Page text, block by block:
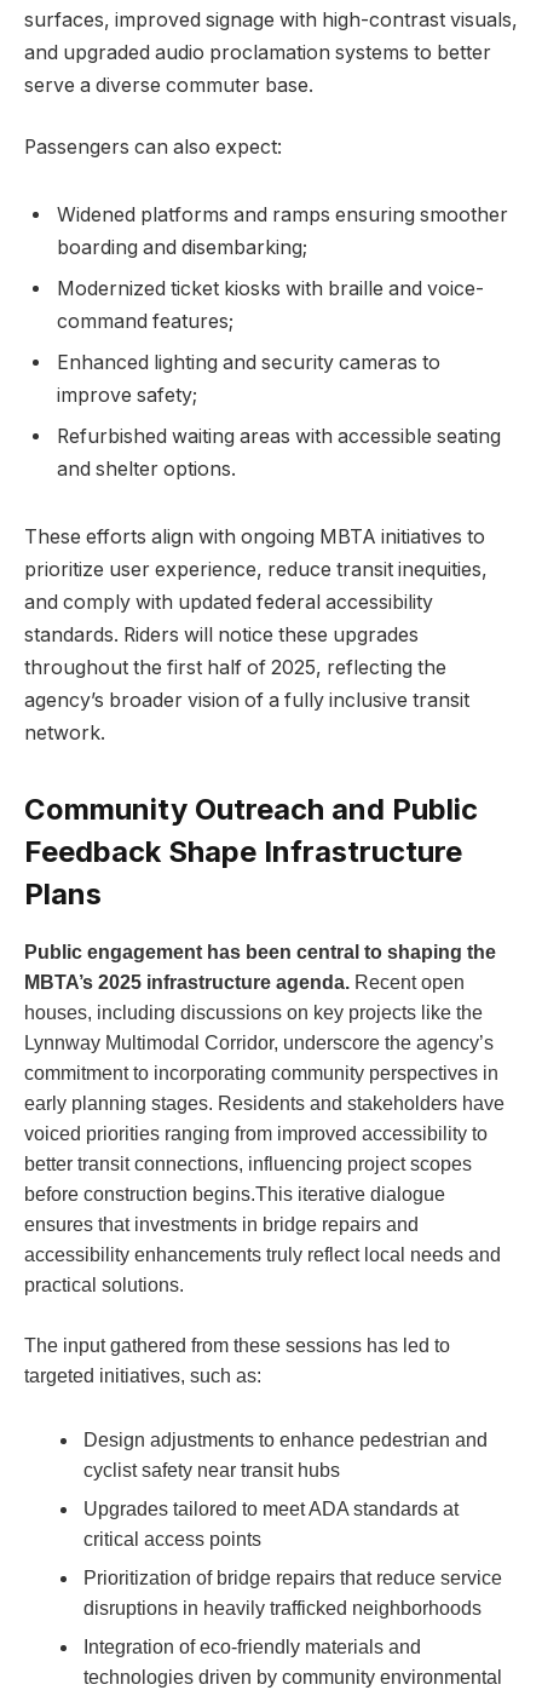
surfaces, improved signage with high-contrast visuals,
and upgraded audio proclamation systems to better
serve a diverse commuter base.
Passengers can also expect:
Widened platforms and ramps ensuring smoother
boarding and disembarking;
Modernized ticket kiosks with braille and voice-
command features;
Enhanced lighting and security cameras to
improve safety;
Refurbished waiting areas with accessible seating
and shelter options.
These efforts align with ongoing MBTA initiatives to
prioritize user experience, reduce transit inequities,
and comply with updated federal accessibility
standards. Riders will notice these upgrades
throughout the first half of 2025, reflecting the
agency’s broader vision of a fully inclusive transit
network.
Community Outreach and Public
Feedback Shape Infrastructure
Plans
Public engagement has been central to shaping the
MBTA’s 2025 infrastructure agenda. Recent open
houses, including discussions on key projects like the
Lynnway Multimodal Corridor, underscore the agency’s
commitment to incorporating community perspectives in
early planning stages. Residents and stakeholders have
voiced priorities ranging from improved accessibility to
better transit connections, influencing project scopes
before construction begins.This iterative dialogue
ensures that investments in bridge repairs and
accessibility enhancements truly reflect local needs and
practical solutions.
The input gathered from these sessions has led to
targeted initiatives, such as:
Design adjustments to enhance pedestrian and
cyclist safety near transit hubs
Upgrades tailored to meet ADA standards at
critical access points
Prioritization of bridge repairs that reduce service
disruptions in heavily trafficked neighborhoods
Integration of eco-friendly materials and
technologies driven by community environmental